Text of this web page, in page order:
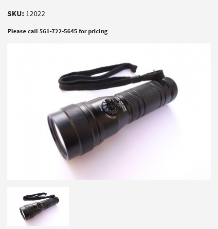
SKU: 12022
Please call 561-722-5645 for pricing